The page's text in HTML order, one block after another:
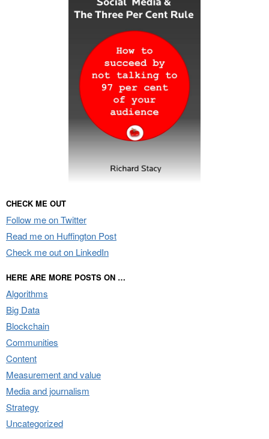
CHECK ME OUT
Follow me on Twitter
Read me on Huffington Post
Check me out on LinkedIn
HERE ARE MORE POSTS ON …
Algorithms
Big Data
Blockchain
Communities
Content
Measurement and value
Media and journalism
Strategy
Uncategorized